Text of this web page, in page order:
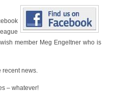
member Meg Engeltner who is
recent news.
– whatever!